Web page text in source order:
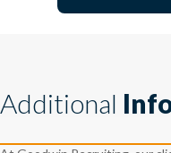
Additional